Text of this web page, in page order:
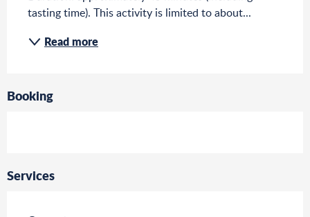
tasting time). This activity is limited to about...
Read more
Booking
Services